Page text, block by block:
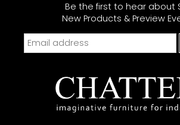
Be the first to hear about
New Products & Preview